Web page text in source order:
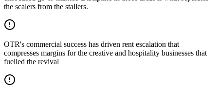
the scalers from the stallers.
OTR's commercial success has driven rent escalation that
compresses margins for the creative and hospitality businesses that
fuelled the revival